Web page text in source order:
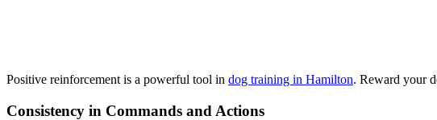
Positive reinforcement is a powerful tool in dog training in Hamilton. Reward your
Consistency in Commands and Actions